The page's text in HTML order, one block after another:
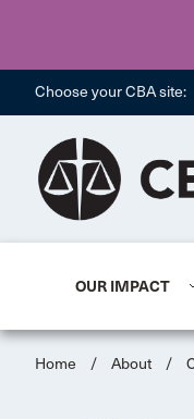
Choose your CBA site:
OUR IMPACT
Home / About /